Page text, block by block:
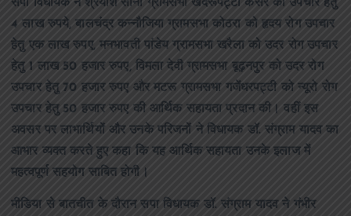
सपा विधायक ने श्रेयांश सोनी ग्रामसभा खदेरूपट्टी कैंसर को उपचार हेतु
4 लाख रुपये, बालचंद्र कन्नौजिया ग्रामसभा कोठरा को हृदय रोग उपचार
हेतु एक लाख रुपए, मनभावती पांडेय ग्रामसभा खरैला को उदर रोग उपचार
हेतु 1 लाख 50 हजार रुपए, विमला देवी ग्रामसभा बूढ़नपुर को उदर रोग
उपचार हेतु 70 हजार रुपए और मटरू ग्रामसभा गजेंधरपट्टी को न्यूरो रोग
उपचार हेतु 50 हजार रुपए की आर्थिक सहायता प्रदान की। वहीं इस
अवसर पर लाभार्थियों और उनके परिजनों ने विधायक डॉ. संग्राम यादव का
आभार व्यक्त करते हुए कहा कि यह आर्थिक सहायता उनके इलाज में
महत्वपूर्ण सहयोग साबित होगी।
मीडिया से बातचीत के दौरान सपा विधायक डॉ. संग्राम यादव ने गंभीर